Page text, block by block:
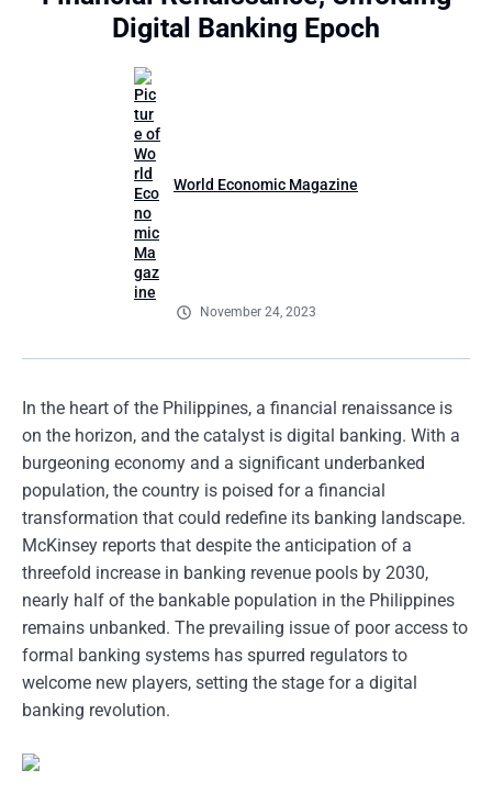
Digital Banking Epoch
World Economic Magazine
November 24, 2023
In the heart of the Philippines, a financial renaissance is
on the horizon, and the catalyst is digital banking. With a
burgeoning economy and a significant underbanked
population, the country is poised for a financial
transformation that could redefine its banking landscape.
McKinsey reports that despite the anticipation of a
threefold increase in banking revenue pools by 2030,
nearly half of the bankable population in the Philippines
remains unbanked. The prevailing issue of poor access to
formal banking systems has spurred regulators to
welcome new players, setting the stage for a digital
banking revolution.